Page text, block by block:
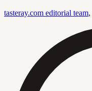
tasteray.com editorial team,